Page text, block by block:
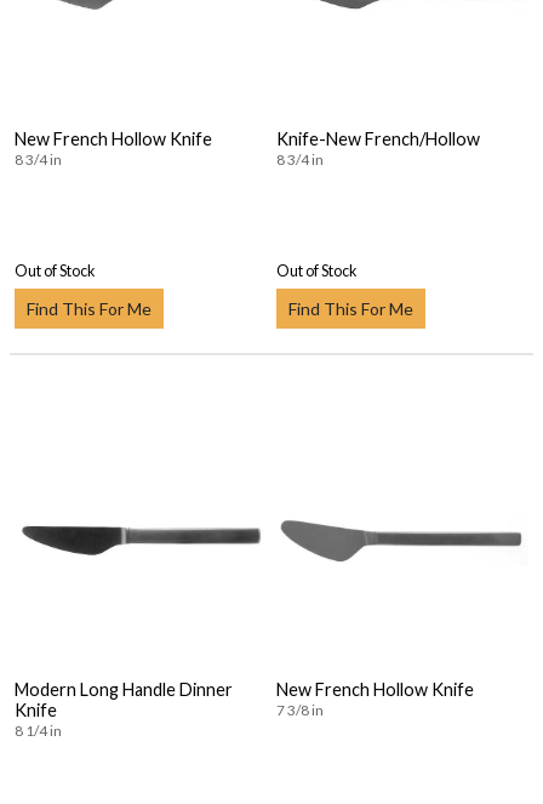
New French Hollow Knife
8 3/4 in
Out of Stock
Find This For Me
Knife-New French/Hollow
8 3/4 in
Out of Stock
Find This For Me
Modern Long Handle Dinner
Knife
8 1/4 in
New French Hollow Knife
7 3/8 in